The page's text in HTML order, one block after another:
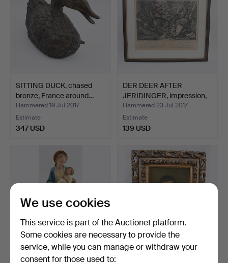
SITTING DUCK, chased
bronze, France around…
Hammered 19 Jul 2017
Estimate
347 USD
DER DEER AFTER
JERIDINGER, impression,
pap…
Hammered 23 Jul 2017
Estimate
139 USD
CRESCENT MOON
We use cookies
This service is part of the Auctionet platform.
Some cookies are necessary to provide the
service, while you can manage or withdraw your
consent for those used to: